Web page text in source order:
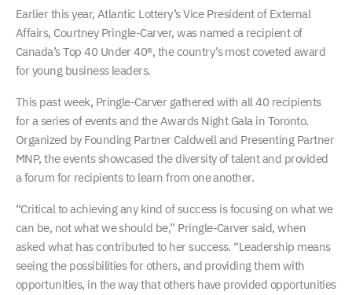
Earlier this year, Atlantic Lottery’s Vice President of External
Affairs, Courtney Pringle-Carver, was named a recipient of
Canada’s Top 40 Under 40®, the country’s most coveted award
for young business leaders.
This past week, Pringle-Carver gathered with all 40 recipients
for a series of events and the Awards Night Gala in Toronto.
Organized by Founding Partner Caldwell and Presenting Partner
MNP, the events showcased the diversity of talent and provided
a forum for recipients to learn from one another.
“Critical to achieving any kind of success is focusing on what we
can be, not what we should be,” Pringle-Carver said, when
asked what has contributed to her success. “Leadership means
seeing the possibilities for others, and providing them with
opportunities, in the way that others have provided opportunities